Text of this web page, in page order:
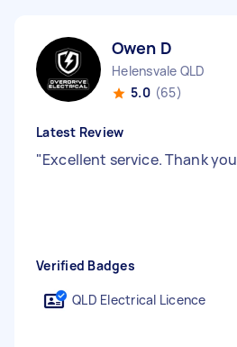
Owen D
Helensvale QLD
5.0 (65)
Latest Review
"Excellent service. Thank you
Verified Badges
QLD Electrical Licence